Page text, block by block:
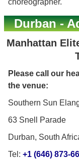
choreographer.
Durban -
Manhattan
Please call our
the venue:
Southern Sun
63 Snell Parade
Durban, South
Tel: +1 (646) 873-